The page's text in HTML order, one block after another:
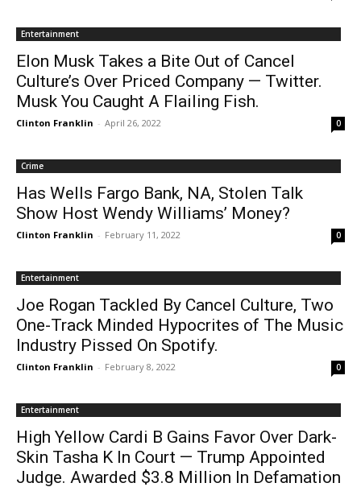
Entertainment
Elon Musk Takes a Bite Out of Cancel
Culture’s Over Priced Company — Twitter.
Musk You Caught A Flailing Fish.
Clinton Franklin - April 26, 2022 0
Crime
Has Wells Fargo Bank, NA, Stolen Talk
Show Host Wendy Williams’ Money?
Clinton Franklin - February 11, 2022 0
Entertainment
Joe Rogan Tackled By Cancel Culture, Two
One-Track Minded Hypocrites of The Music
Industry Pissed On Spotify.
Clinton Franklin - February 8, 2022 0
Entertainment
High Yellow Cardi B Gains Favor Over Dark-
Skin Tasha K In Court — Trump Appointed
Judge. Awarded $3.8 Million In Defamation